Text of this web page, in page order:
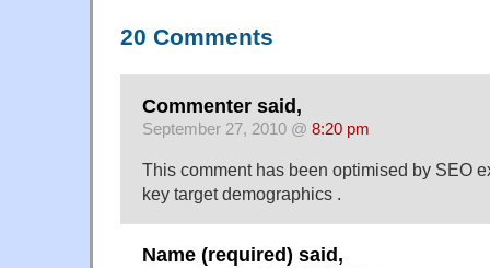
20 Comments
Commenter said,
September 27, 2010 @ 8:20 pm
This comment has been optimised by SEO
key target demographics .
Name (required) said,